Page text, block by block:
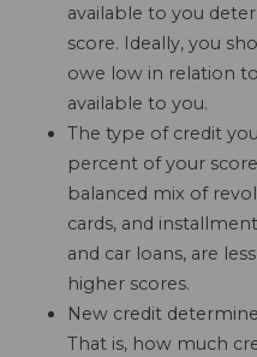
available to you
score. Ideally, you
owe low in relation
available to you.
The type of credit
percent of your
balanced mix of
cards, and
and car loans, are
higher scores.
New credit
That is, how much